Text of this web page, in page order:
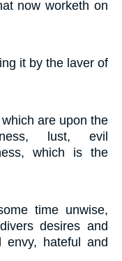
now worketh on
it by the laver of
are upon the
lust, evil
which is the
time unwise,
desires and
envy, hateful and